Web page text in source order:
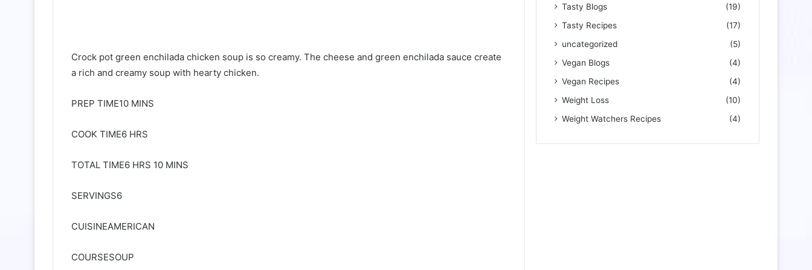
Crock pot green enchilada chicken soup is so creamy. The cheese and green enchilada sauce create
a rich and creamy soup with hearty chicken.
PREP TIME10 MINS
COOK TIME6 HRS
TOTAL TIME6 HRS 10 MINS
SERVINGS6
CUISINEAMERICAN
COURSESOUP
Tasty Blogs
(19)
Tasty Recipes
(17)
uncategorized
(5)
Vegan Blogs
(4)
Vegan Recipes
(4)
Weight Loss
(10)
Weight Watchers Recipes
(4)